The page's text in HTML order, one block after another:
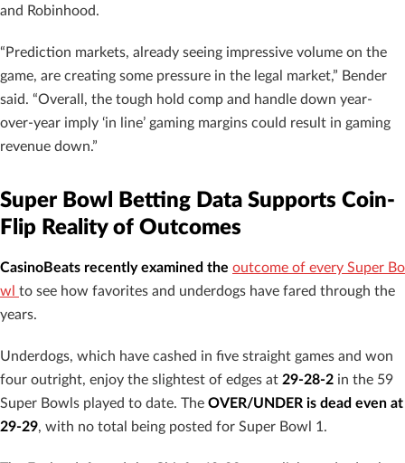
and Robinhood.
“Prediction markets, already seeing impressive volume on the
game, are creating some pressure in the legal market,” Bender
said. “Overall, the tough hold comp and handle down year-
over-year imply ‘in line’ gaming margins could result in gaming
revenue down.”
Super Bowl Betting Data Supports Coin-
Flip Reality of Outcomes
CasinoBeats recently examined the outcome of every Super Bo
wl to see how favorites and underdogs have fared through the
years.
Underdogs, which have cashed in five straight games and won
four outright, enjoy the slightest of edges at 29-28-2 in the 59
Super Bowls played to date. The OVER/UNDER is dead even at
29-29, with no total being posted for Super Bowl 1.